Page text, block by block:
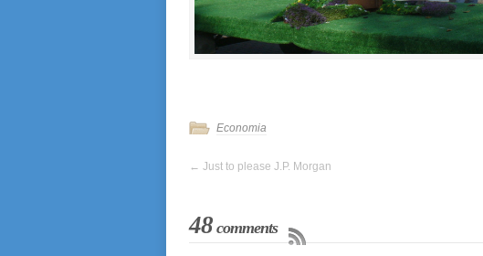
Economia
← Just to please J.P. Morgan
48 comments